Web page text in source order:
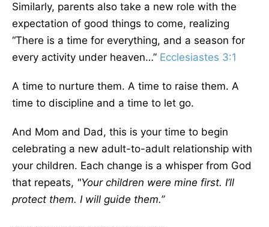
Similarly, parents also take a new role with the
expectation of good things to come, realizing
“There is a time for everything, and a season for
every activity under heaven…” Ecclesiastes 3:1
A time to nurture them. A time to raise them. A
time to discipline and a time to let go.
And Mom and Dad, this is your time to begin
celebrating a new adult-to-adult relationship with
your children. Each change is a whisper from God
that repeats, "Your children were mine first. I’ll
protect them. I will guide them.”